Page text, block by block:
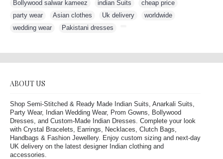
Bollywood salwar kameez
indian Suits cheap price
party wear
Asian clothes Uk delivery worldwide
wedding wear
Pakistani dresses
ABOUT US
Shop Semi-Stitched & Ready Made Indian Suits, Anarkali Suits,
Party Wear, Indian Wedding Wear, Prom Gowns, Bollywood
Dresses, and Custom-Made Indian Dresses. Complete your look
with Crystal Bracelets, Earrings, Necklaces, Clutch Bags,
Handbags & Fashion Jewellery. Enjoy custom sizing and next-day
UK delivery on the latest designer Indian clothing and
accessories.